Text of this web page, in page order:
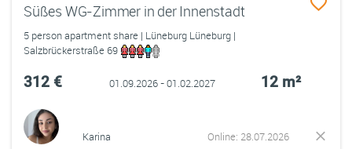
Süßes WG-Zimmer in der Innenstadt
5 person apartment share | Lüneburg Lüneburg |
Salzbrückerstraße 69
312 € 01.09.2026 - 01.02.2027 12 m²
Karina Online: 28.07.2026